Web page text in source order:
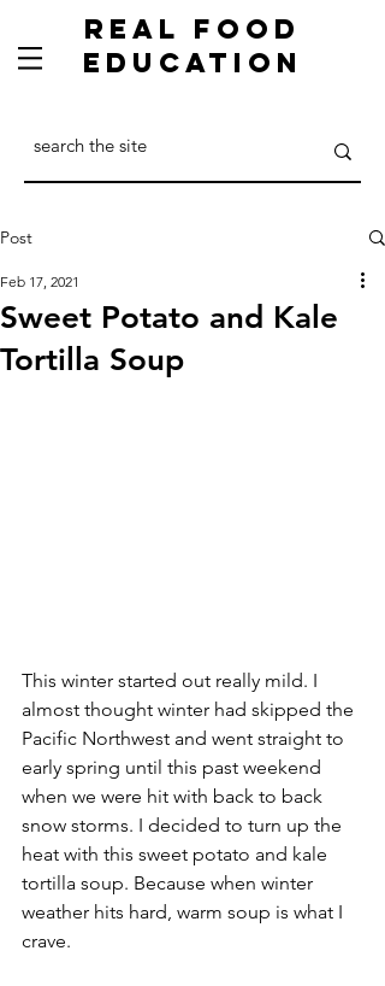
Real Food
Education
Post
Sweet Potato and Kale
Tortilla Soup
Feb 17, 2021
This winter started out really mild. I
almost thought winter had skipped the
Pacific Northwest and went straight to
early spring until this past weekend
when we were hit with back to back
snow storms. I decided to turn up the
heat with this sweet potato and kale
tortilla soup. Because when winter
weather hits hard, warm soup is what I
crave.